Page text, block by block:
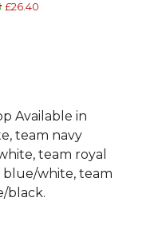
£26.40
Available in
team navy
team royal
white, team
black.